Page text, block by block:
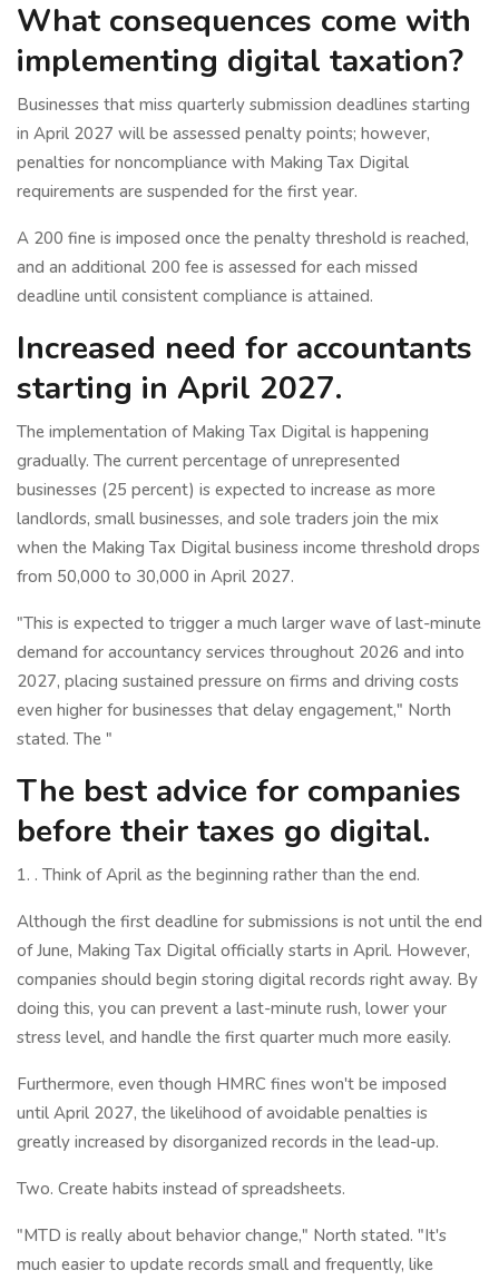
What consequences come with
implementing digital taxation?
Businesses that miss quarterly submission deadlines starting
in April 2027 will be assessed penalty points; however,
penalties for noncompliance with Making Tax Digital
requirements are suspended for the first year.
A 200 fine is imposed once the penalty threshold is reached,
and an additional 200 fee is assessed for each missed
deadline until consistent compliance is attained.
Increased need for accountants
starting in April 2027.
The implementation of Making Tax Digital is happening
gradually. The current percentage of unrepresented
businesses (25 percent) is expected to increase as more
landlords, small businesses, and sole traders join the mix
when the Making Tax Digital business income threshold drops
from 50,000 to 30,000 in April 2027.
"This is expected to trigger a much larger wave of last-minute
demand for accountancy services throughout 2026 and into
2027, placing sustained pressure on firms and driving costs
even higher for businesses that delay engagement," North
stated. The "
The best advice for companies
before their taxes go digital.
1. . Think of April as the beginning rather than the end.
Although the first deadline for submissions is not until the end
of June, Making Tax Digital officially starts in April. However,
companies should begin storing digital records right away. By
doing this, you can prevent a last-minute rush, lower your
stress level, and handle the first quarter much more easily.
Furthermore, even though HMRC fines won't be imposed
until April 2027, the likelihood of avoidable penalties is
greatly increased by disorganized records in the lead-up.
Two. Create habits instead of spreadsheets.
"MTD is really about behavior change," North stated. "It's
much easier to update records small and frequently, like